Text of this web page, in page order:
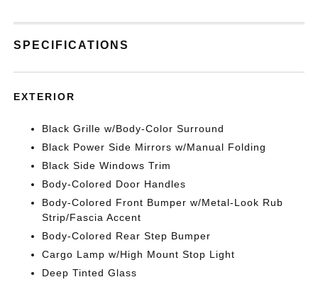
SPECIFICATIONS
EXTERIOR
Black Grille w/Body-Color Surround
Black Power Side Mirrors w/Manual Folding
Black Side Windows Trim
Body-Colored Door Handles
Body-Colored Front Bumper w/Metal-Look Rub
Strip/Fascia Accent
Body-Colored Rear Step Bumper
Cargo Lamp w/High Mount Stop Light
Deep Tinted Glass